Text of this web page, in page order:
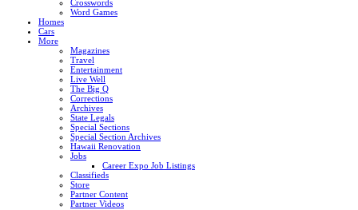
Crosswords
Word Games
Homes
Cars
More
Magazines
Travel
Entertainment
Live Well
The Big Q
Corrections
Archives
State Legals
Special Sections
Special Section Archives
Hawaii Renovation
Jobs
Career Expo Job Listings
Classifieds
Store
Partner Content
Partner Videos